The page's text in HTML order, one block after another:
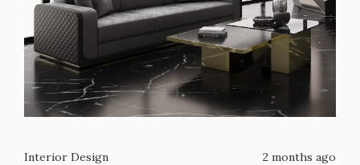
Interior Design 2 months ago